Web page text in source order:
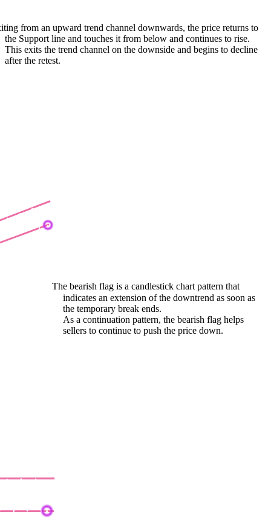
from an upward trend channel downwards, the price returns to
the Support line and touches it from below and continues to rise.
This exits the trend channel on the downside and begins to decline
after the retest.
The bearish flag is a candlestick chart pattern that
indicates an extension of the downtrend as soon as
the temporary break ends.
As a continuation pattern, the bearish flag helps
sellers to continue to push the price down.